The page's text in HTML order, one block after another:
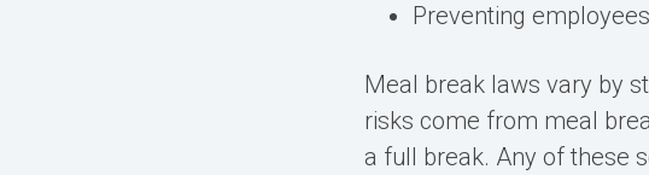
Preventing
Meal break laws vary by
risks come from meal
a full break. Any of these